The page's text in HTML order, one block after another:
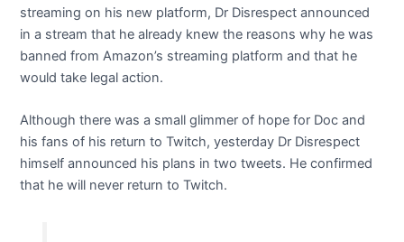
streaming on his new platform, Dr Disrespect announced
in a stream that he already knew the reasons why he was
banned from Amazon’s streaming platform and that he
would take legal action.
Although there was a small glimmer of hope for Doc and
his fans of his return to Twitch, yesterday Dr Disrespect
himself announced his plans in two tweets. He confirmed
that he will never return to Twitch.